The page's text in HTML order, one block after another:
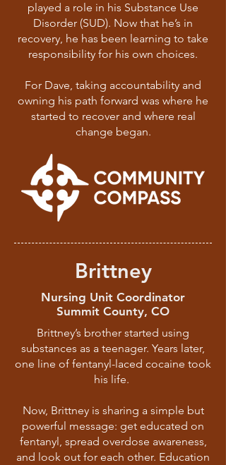
played a role in his Substance Use
Disorder (SUD). Now that he’s in
recovery, he has been learning to take
responsibility for his own choices.
For Dave, taking accountability and
owning his path forward was where he
started to recover and where real
change began.
Brittney
Nursing Unit Coordinator
Summit County, CO
Brittney’s brother started using
substances as a teenager. Years later,
one line of fentanyl-laced cocaine took
his life.
Now, Brittney is sharing a simple but
powerful message: get educated on
fentanyl, spread overdose awareness,
and look out for each other. Education